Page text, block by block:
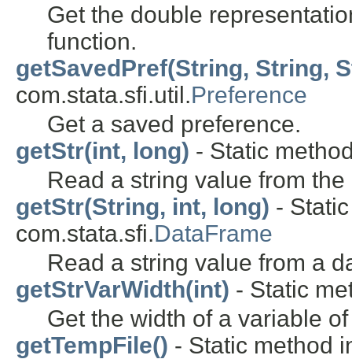
Get the double
function.
getSavedPref(String, String,
com.stata.sfi.util.Preference
Get a saved preference.
getStr(int, long) - Static
Read a string value from
getStr(String, int, long) -
com.stata.sfi.DataFrame
Read a string value from a
getStrVarWidth(int) - Static
Get the width of a variable
getTempFile() - Static method